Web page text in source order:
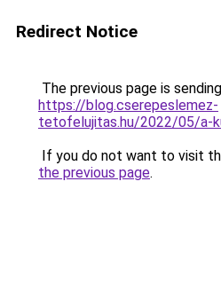
Redirect Notice
The previous page is
https://blog.cserepeslemez-
tetofelujitas.hu/2022/05/a-
If you do not want to visit
the previous page.